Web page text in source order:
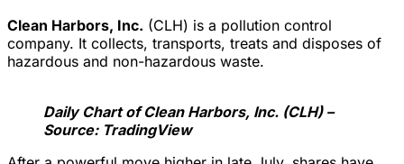
Clean Harbors, Inc. (CLH) is a pollution control
company. It collects, transports, treats and disposes of
hazardous and non-hazardous waste.
Daily Chart of Clean Harbors, Inc. (CLH) –
Source: TradingView